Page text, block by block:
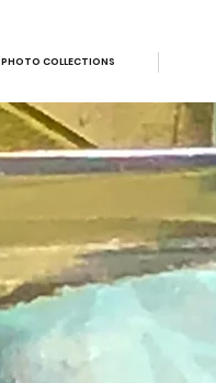
PHOTO COLLECTIONS